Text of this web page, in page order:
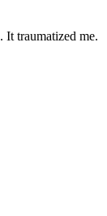
. It traumatized me.